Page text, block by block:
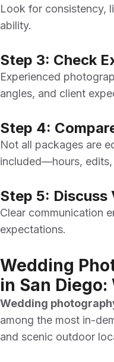
Look for consistency,
ability.
Step 3: Check
Experienced
angles, and client
Step 4:
Not all packages are
included—hours, edits,
Step 5: Discuss
Clear communication
expectations.
Wedding
in San
Wedding
among the most in-
and scenic outdoor